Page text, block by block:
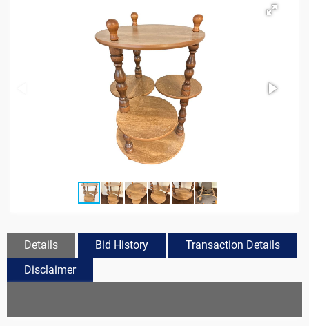
Details Bid History
Transaction Details
Disclaimer